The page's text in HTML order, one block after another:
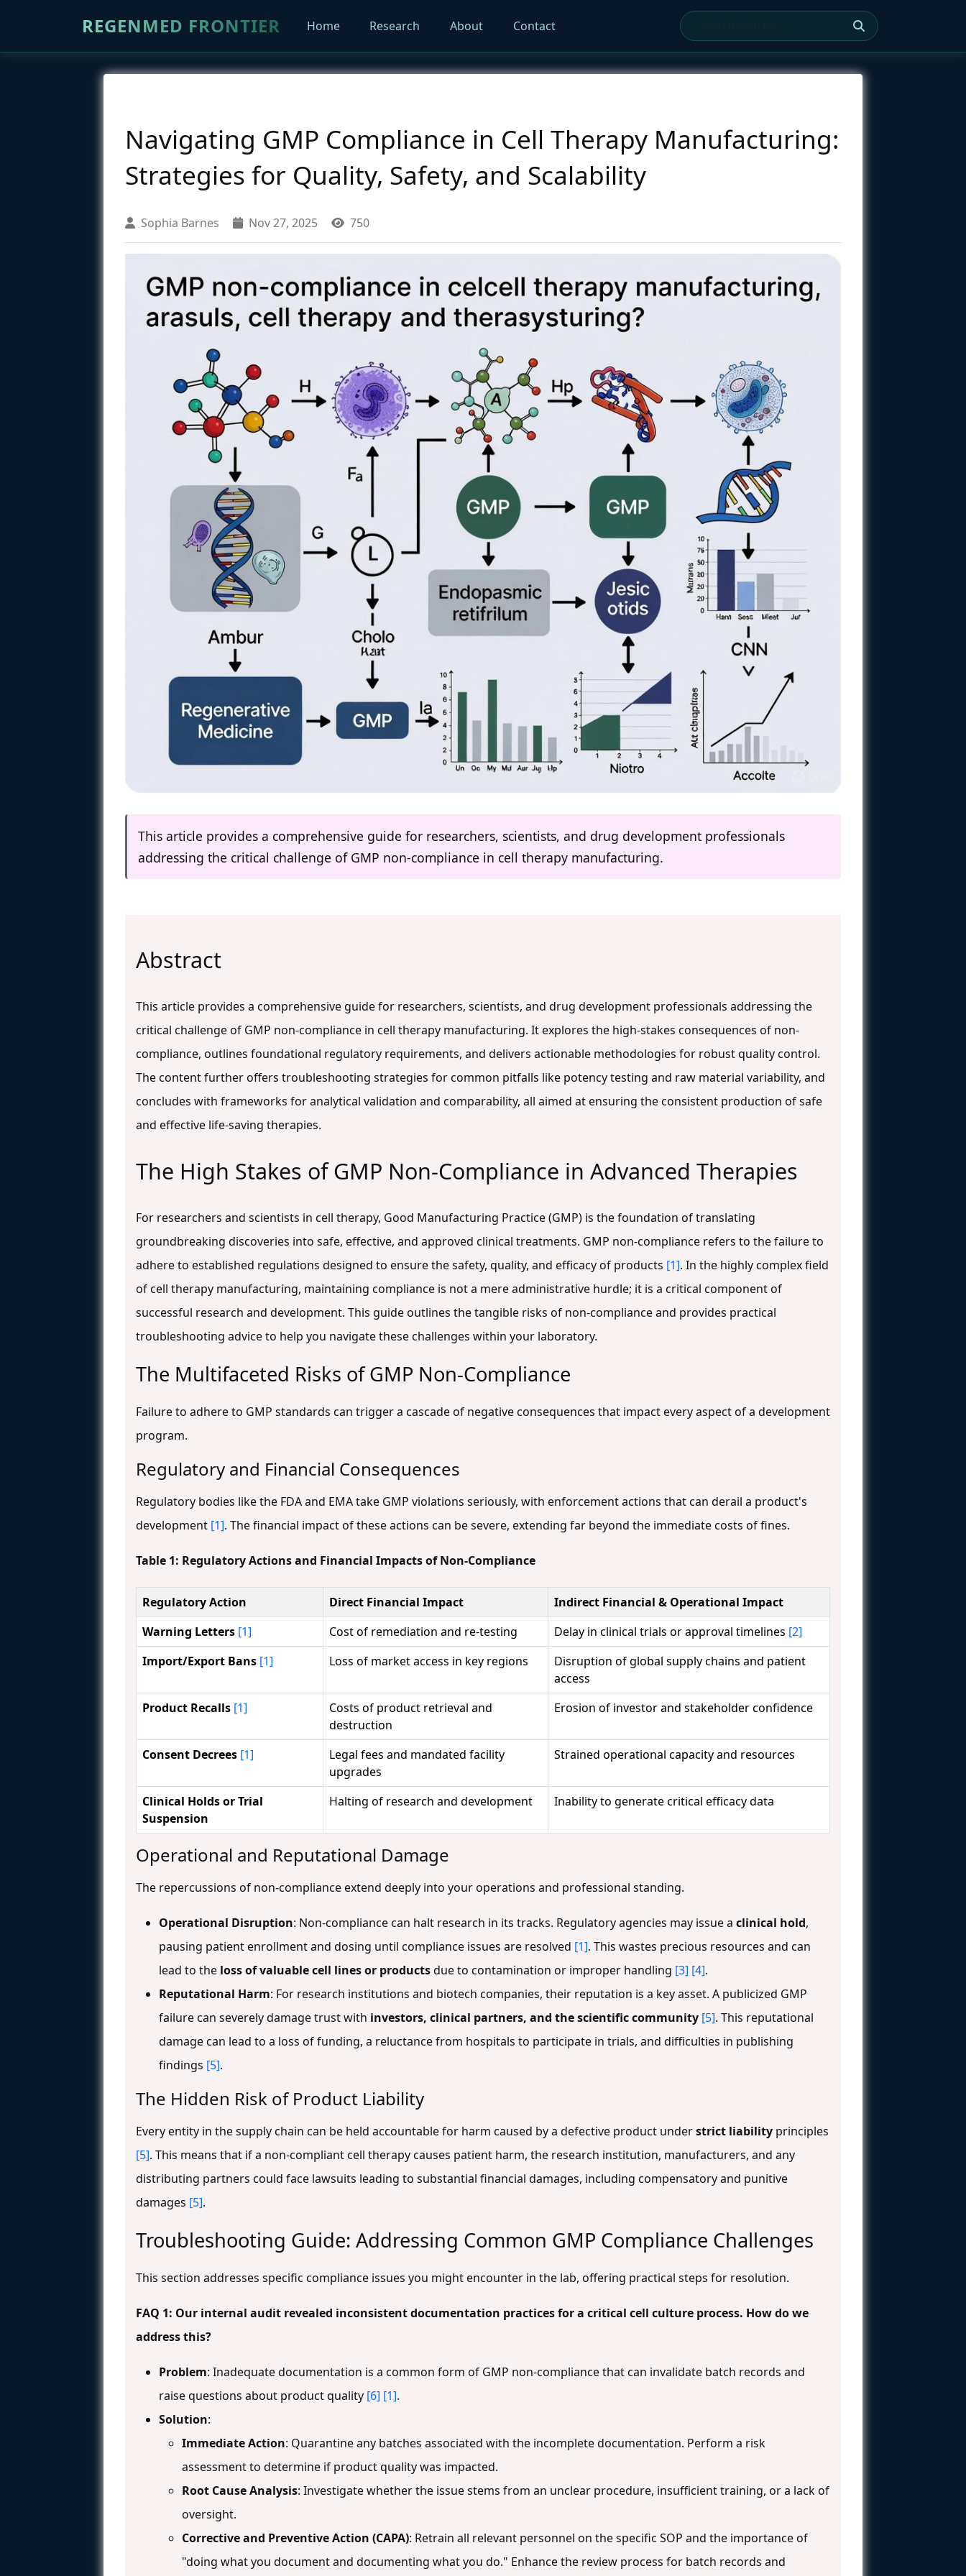
REGENMED FRONTIER Home Research About Contact
Navigating GMP Compliance in Cell Therapy Manufacturing:
Strategies for Quality, Safety, and Scalability
Sophia Barnes Nov 27, 2025 750
This article provides a comprehensive guide for researchers, scientists, and drug development professionals
addressing the critical challenge of GMP non-compliance in cell therapy manufacturing.
Abstract
This article provides a comprehensive guide for researchers, scientists, and drug development professionals addressing the
critical challenge of GMP non-compliance in cell therapy manufacturing. It explores the high-stakes consequences of non-
compliance, outlines foundational regulatory requirements, and delivers actionable methodologies for robust quality control.
The content further offers troubleshooting strategies for common pitfalls like potency testing and raw material variability, and
concludes with frameworks for analytical validation and comparability, all aimed at ensuring the consistent production of safe
and effective life-saving therapies.
The High Stakes of GMP Non-Compliance in Advanced Therapies
For researchers and scientists in cell therapy, Good Manufacturing Practice (GMP) is the foundation of translating
groundbreaking discoveries into safe, effective, and approved clinical treatments. GMP non-compliance refers to the failure to
adhere to established regulations designed to ensure the safety, quality, and efficacy of products [1]. In the highly complex field
of cell therapy manufacturing, maintaining compliance is not a mere administrative hurdle; it is a critical component of
successful research and development. This guide outlines the tangible risks of non-compliance and provides practical
troubleshooting advice to help you navigate these challenges within your laboratory.
The Multifaceted Risks of GMP Non-Compliance
Failure to adhere to GMP standards can trigger a cascade of negative consequences that impact every aspect of a development
program.
Regulatory and Financial Consequences
Regulatory bodies like the FDA and EMA take GMP violations seriously, with enforcement actions that can derail a product's
development [1]. The financial impact of these actions can be severe, extending far beyond the immediate costs of fines.
Table 1: Regulatory Actions and Financial Impacts of Non-Compliance
Regulatory Action Direct Financial Impact
Indirect Financial & Operational Impact
Warning Letters [1] Cost of remediation and re-testing Delay in clinical trials or approval timelines [2]
Import/Export Bans [1] Loss of market access in key regions
Disruption of global supply chains and patient
access
Product Recalls [1]
Costs of product retrieval and
destruction
Erosion of investor and stakeholder confidence
Consent Decrees [1]
Legal fees and mandated facility
upgrades
Strained operational capacity and resources
Clinical Holds or Trial
Suspension
Halting of research and development Inability to generate critical efficacy data
Operational and Reputational Damage
The repercussions of non-compliance extend deeply into your operations and professional standing.
Operational Disruption: Non-compliance can halt research in its tracks. Regulatory agencies may issue a clinical hold,
pausing patient enrollment and dosing until compliance issues are resolved [1]. This wastes precious resources and can
lead to the loss of valuable cell lines or productsdue to contamination or improper handling [3] [4].
Reputational Harm: For research institutions and biotech companies, their reputation is a key asset. A publicized GMP
failure can severely damage trust with investors, clinical partners, and the scientific community [5]. This reputational
damage can lead to a loss of funding, a reluctance from hospitals to participate in trials, and difficulties in publishing
findings [5].
The Hidden Risk of Product Liability
Every entity in the supply chain can be held accountable for harm caused by a defective product understrict liability principles
[5]. This means that if a non-compliant cell therapy causes patient harm, the research institution, manufacturers, and any
distributing partners could face lawsuits leading to substantial financial damages, including compensatory and punitive
damages [5].
Troubleshooting Guide: Addressing Common GMP Compliance Challenges
This section addresses specific compliance issues you might encounter in the lab, offering practical steps for resolution.
FAQ 1: Our internal audit revealed inconsistent documentation practices for a critical cell culture process. How do we
address this?
Problem: Inadequate documentation is a common form of GMP non-compliance that can invalidate batch records and
raise questions about product quality [6] [1].
Solution:
Immediate Action: Quarantine any batches associated with the incomplete documentation. Perform a risk
assessment to determine if product quality was impacted.
Root Cause Analysis: Investigate whether the issue stems from an unclear procedure, insufficient training, or a lack of
oversight.
Corrective and Preventive Action (CAPA): Retrain all relevant personnel on the specific SOP and the importance of
"doing what you document and documenting what you do." Enhance the review process for batch records and